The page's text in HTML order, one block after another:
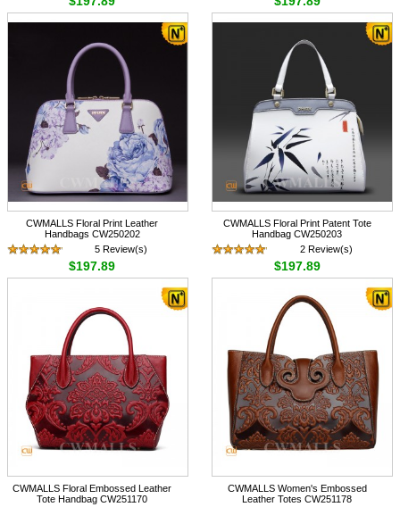
CWMALLS Floral Print Leather
Handbags CW250202
5 Review(s)
$197.89
CWMALLS Floral Print Patent Tote
Handbag CW250203
2 Review(s)
$197.89
CWMALLS Floral Embossed Leather
Tote Handbag CW251170
CWMALLS Women's Embossed
Leather Totes CW251178